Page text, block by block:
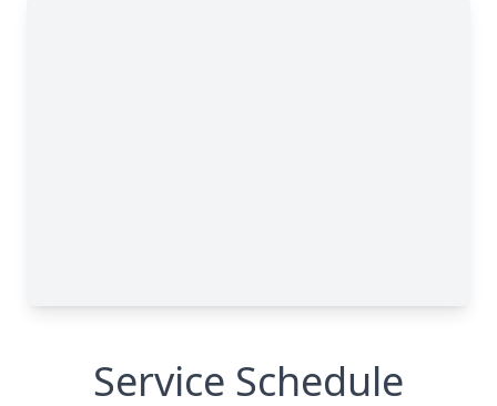
Service Schedule